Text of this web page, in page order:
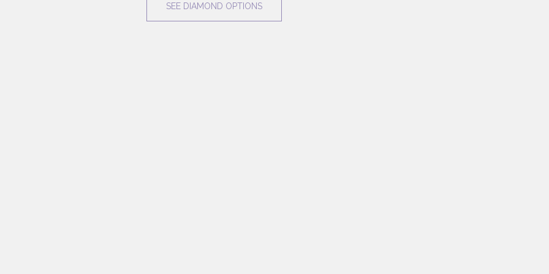
SEE DIAMOND OPTIONS